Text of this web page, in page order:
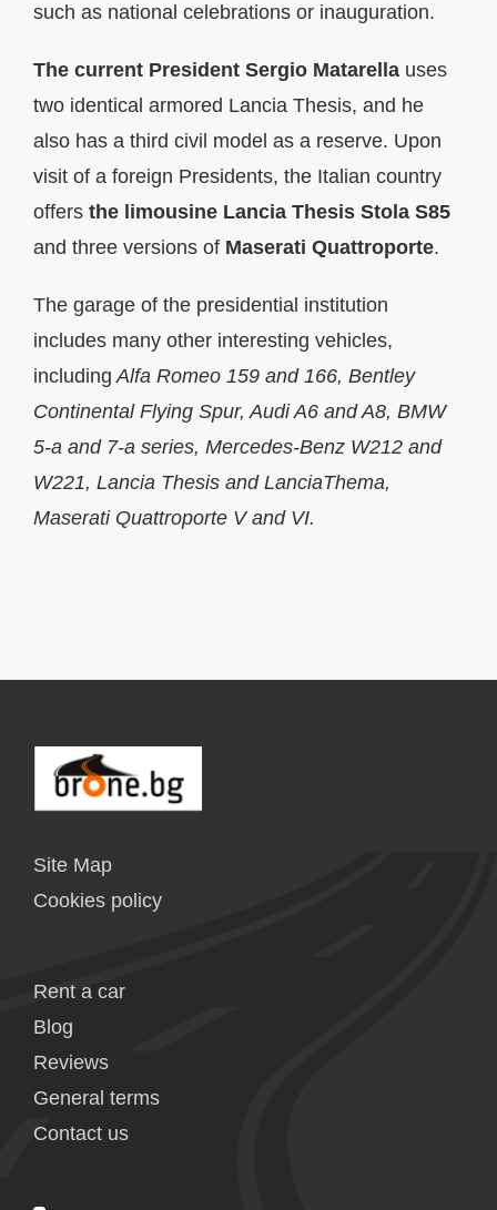
such as national celebrations or inauguration.
The current President Sergio Matarella uses
two identical armored Lancia Thesis, and he
also has a third civil model as a reserve. Upon
visit of a foreign Presidents, the Italian country
offers the limousine Lancia Thesis Stola S85
and three versions of Maserati Quattroporte.
The garage of the presidential institution
includes many other interesting vehicles,
including Alfa Romeo 159 and 166, Bentley
Continental Flying Spur, Audi A6 and A8, BMW
5-а and 7-а series, Mercedes-Benz W212 and
W221, Lancia Thesis andLanciaThema,
Maserati Quattroporte V and VI.
Site Map
Cookies policy
Rent a car
Blog
Reviews
General terms
Contact us